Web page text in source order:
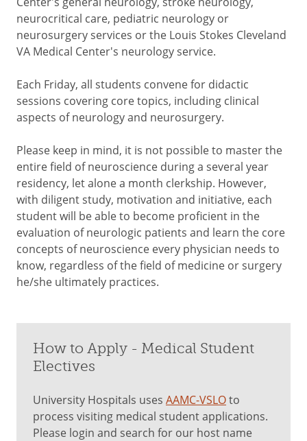
neurocritical care, pediatric neurology or
neurosurgery services or the Louis Stokes Cleveland
VA Medical Center's neurology service.
Each Friday, all students convene for didactic
sessions covering core topics, including clinical
aspects of neurology and neurosurgery.
Please keep in mind, it is not possible to master the
entire field of neuroscience during a several year
residency, let alone a month clerkship. However,
with diligent study, motivation and initiative, each
student will be able to become proficient in the
evaluation of neurologic patients and learn the core
concepts of neuroscience every physician needs to
know, regardless of the field of medicine or surgery
he/she ultimately practices.
How to Apply - Medical Student
Electives
University Hospitals uses AAMC-VSLOto
process visiting medical student applications.
Please login and search for our host name